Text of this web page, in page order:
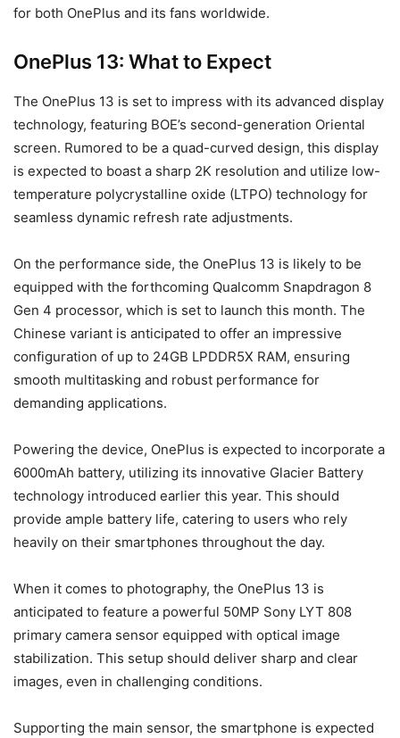
for both OnePlus and its fans worldwide.
OnePlus 13: What to Expect
The OnePlus 13 is set to impress with its advanced display
technology, featuring BOE’s second-generation Oriental
screen. Rumored to be a quad-curved design, this display
is expected to boast a sharp 2K resolution and utilize low-
temperature polycrystalline oxide (LTPO) technology for
seamless dynamic refresh rate adjustments.
On the performance side, the OnePlus 13 is likely to be
equipped with the forthcoming Qualcomm Snapdragon 8
Gen 4 processor, which is set to launch this month. The
Chinese variant is anticipated to offer an impressive
configuration of up to 24GB LPDDR5X RAM, ensuring
smooth multitasking and robust performance for
demanding applications.
Powering the device, OnePlus is expected to incorporate a
6000mAh battery, utilizing its innovative Glacier Battery
technology introduced earlier this year. This should
provide ample battery life, catering to users who rely
heavily on their smartphones throughout the day.
When it comes to photography, the OnePlus 13 is
anticipated to feature a powerful 50MP Sony LYT 808
primary camera sensor equipped with optical image
stabilization. This setup should deliver sharp and clear
images, even in challenging conditions.
Supporting the main sensor, the smartphone is expected